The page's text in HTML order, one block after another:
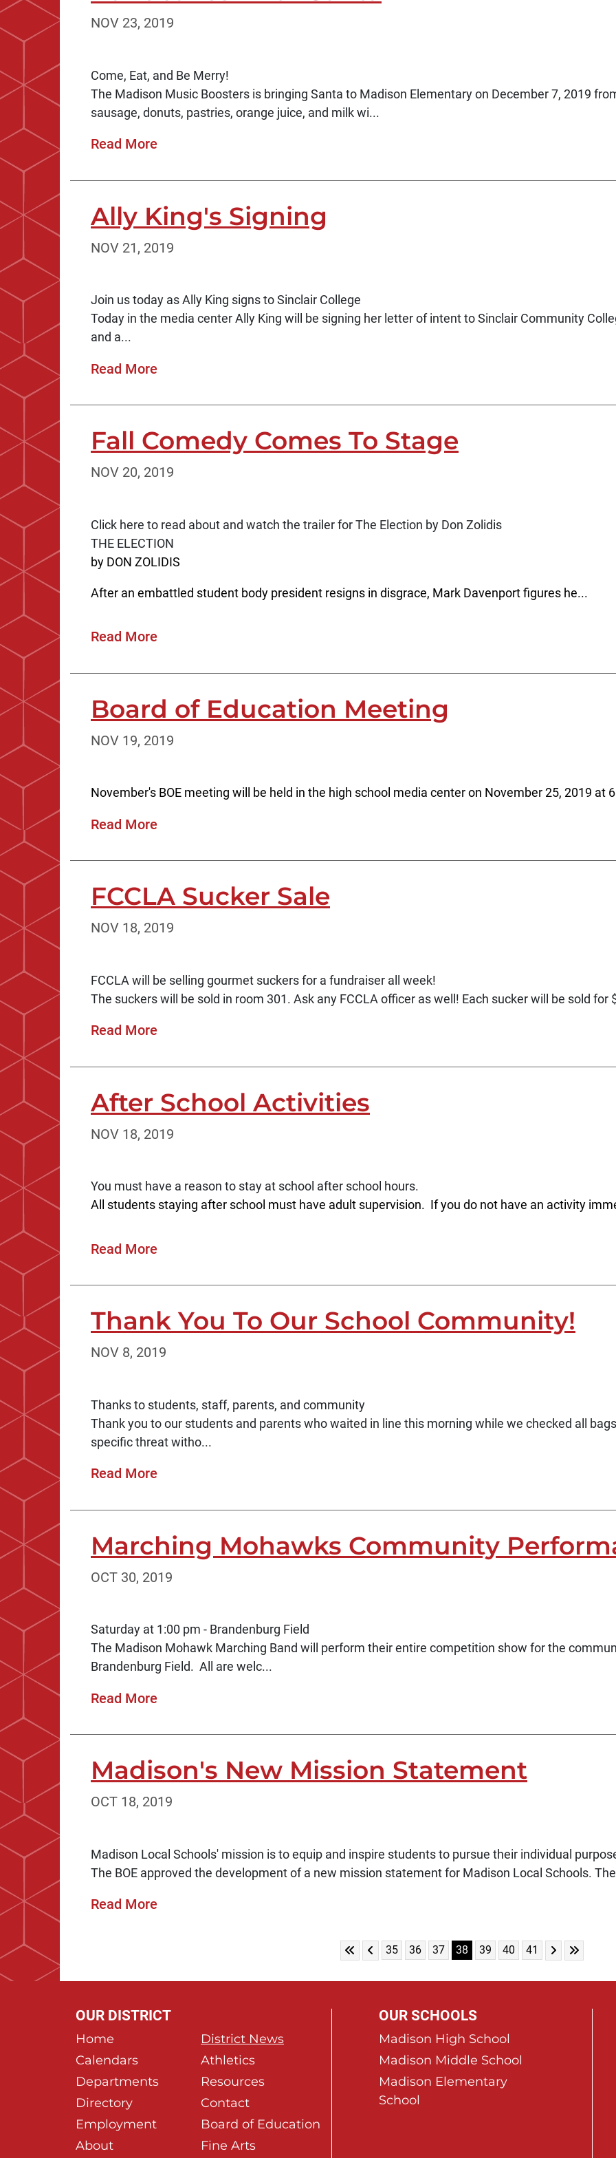
NOV 23, 2019
Come, Eat, and Be Merry!
The Madison Music Boosters is bringing Santa to Madison Elementary on December 7, 2019
sausage, donuts, pastries, orange juice, and milk wi...
Read More
Ally King's Signing
NOV 21, 2019
Join us today as Ally King signs to Sinclair College
Today in the media center Ally King will be signing her letter of intent to Sinclair Community
and a...
Read More
Fall Comedy Comes To Stage
NOV 20, 2019
Click here to read about and watch the trailer for The Election by Don Zolidis
THE ELECTION
by DON ZOLIDIS
After an embattled student body president resigns in disgrace, Mark Davenport figures he...
Read More
Board of Education Meeting
NOV 19, 2019
November's BOE meeting will be held in the high school media center on November 25, 2019 at
Read More
FCCLA Sucker Sale
NOV 18, 2019
FCCLA will be selling gourmet suckers for a fundraiser all week!
The suckers will be sold in room 301. Ask any FCCLA officer as well! Each sucker will be sold for
Read More
After School Activities
NOV 18, 2019
You must have a reason to stay at school after school hours.
All students staying after school must have adult supervision. If you do not have an activity
Read More
Thank You To Our School Community!
NOV 8, 2019
Thanks to students, staff, parents, and community
Thank you to our students and parents who waited in line this morning while we checked all
specific threat witho...
Read More
Marching Mohawks Community
OCT 30, 2019
Saturday at 1:00 pm - Brandenburg Field
The Madison Mohawk Marching Band will perform their entire competition show for the
Brandenburg Field. All are welc...
Read More
Madison's New Mission Statement
OCT 18, 2019
Madison Local Schools' mission is to equip and inspire students to pursue their individual
The BOE approved the development of a new mission statement for Madison Local Schools.
Read More
Skip to First Page
Skip to Previous Page
Go to Page 35
35 Go to Page 36
36 Go to Page 37
37 Go to Page 38
38 Go to Page 39
39 Go to Page 40
40 Go to Page 41
41 Skip to Next
Skip to
OUR DISTRICT
Home
District News
Calendars
Athletics
Departments
Resources
Directory
Contact
Employment
Board of Education
About
Fine Arts
OUR SCHOOLS
Madison High School
Madison Middle School
Madison Elementary
School